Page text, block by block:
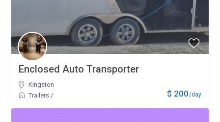
$ 200/day
Enclosed Auto Transporter
Kingston
Trailers /